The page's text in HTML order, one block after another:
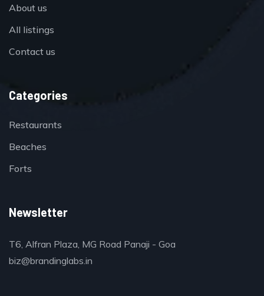
About us
All listings
Contact us
Categories
Restaurants
Beaches
Forts
Newsletter
T6, Alfran Plaza, MG Road Panaji - Goa
biz@brandinglabs.in